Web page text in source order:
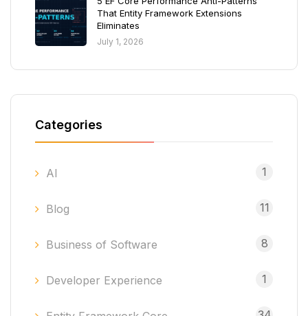
That Entity Framework Extensions
Eliminates
July 1, 2026
Categories
AI 1
Blog 11
Business of Software 8
Developer Experience 1